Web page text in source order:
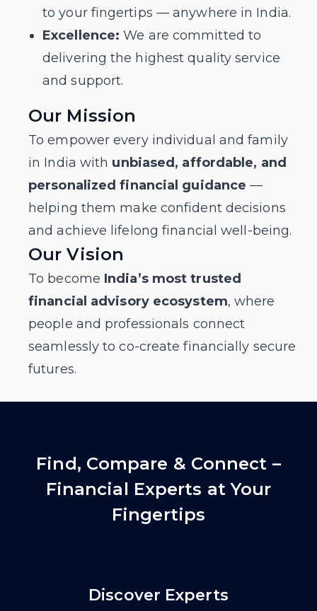
to your fingertips — anywhere in India.
Excellence: We are committed to
delivering the highest quality service
and support.
Our Mission
To empower every individual and family
in India with unbiased, affordable, and
personalized financial guidance —
helping them make confident decisions
and achieve lifelong financial well-being.
Our Vision
To become India’s most trusted
financial advisory ecosystem, where
people and professionals connect
seamlessly to co-create financially secure
futures.
Find, Compare & Connect –
Financial Experts at Your
Fingertips
Discover Experts